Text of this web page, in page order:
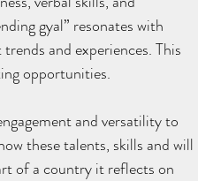
gyal” resonates with
and experiences. This
opportunities.
and versatility to
these talents, skills and will
of a country it reflects on